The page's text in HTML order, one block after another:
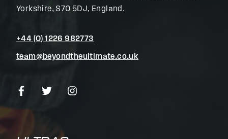
Yorkshire, S70 5DJ, England.
+44 (0) 1226 982773
team@beyondtheultimate.co.uk